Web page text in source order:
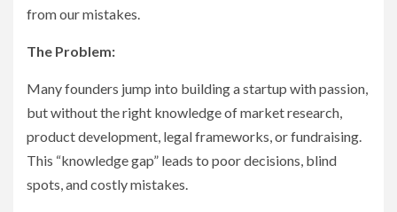
from our mistakes.
The Problem:
Many founders jump into building a startup with passion,
but without the right knowledge of market research,
product development, legal frameworks, or fundraising.
This “knowledge gap” leads to poor decisions, blind
spots, and costly mistakes.